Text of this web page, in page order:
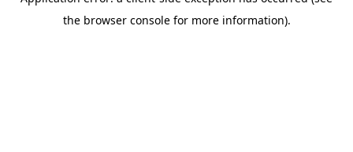
the browser console for more information).